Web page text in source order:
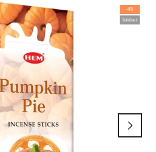
-4%
Sold out